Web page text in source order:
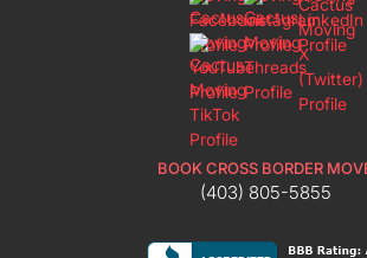
BOOK CROSS BORDER
(403) 805-5855